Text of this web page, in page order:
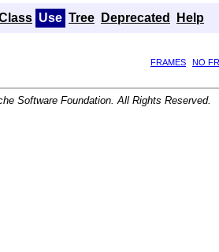
Use Tree Deprecated Help
FRAMES
NO
Software Foundation. All Rights Reserved.